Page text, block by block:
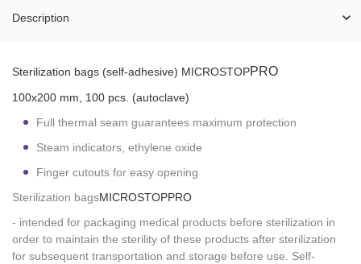
Description
Sterilization bags (self-adhesive) MICROSTOPPRO
100x200 mm, 100 pcs. (autoclave)
Full thermal seam guarantees maximum protection
Steam indicators, ethylene oxide
Finger cutouts for easy opening
Sterilization bagsMICROSTOPPRO
- intended for packaging medical products before sterilization in
order to maintain the sterility of these products after sterilization
for subsequent transportation and storage before use. Self-